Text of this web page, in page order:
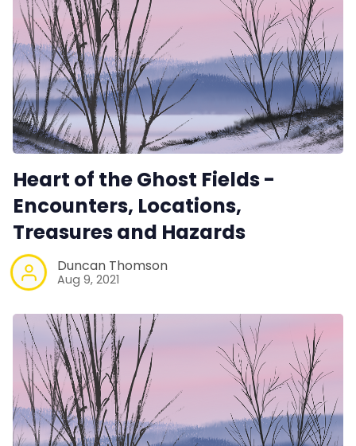
Heart of the Ghost Fields -
Encounters, Locations,
Treasures and Hazards
Duncan Thomson
Aug 9, 2021